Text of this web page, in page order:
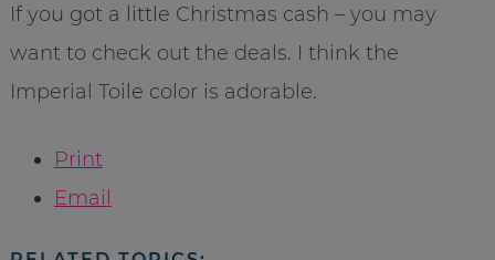
If you got a little Christmas cash – you may
want to check out the deals. I think the
Imperial Toile color is adorable.
Print
Email